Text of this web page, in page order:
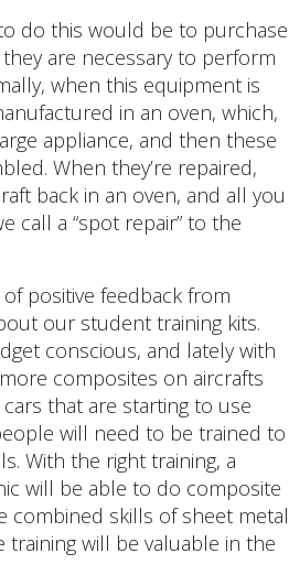
do this would be to purchase
are necessary to perform
when this equipment is
in an oven, which,
appliance, and then these
When they’re repaired,
back in an oven, and all you
call a “spot repair” to the
of positive feedback from
our student training kits.
conscious, and lately with
composites on aircrafts
that are starting to use
will need to be trained to
With the right training, a
will be able to do composite
combined skills of sheet metal
will be valuable in the